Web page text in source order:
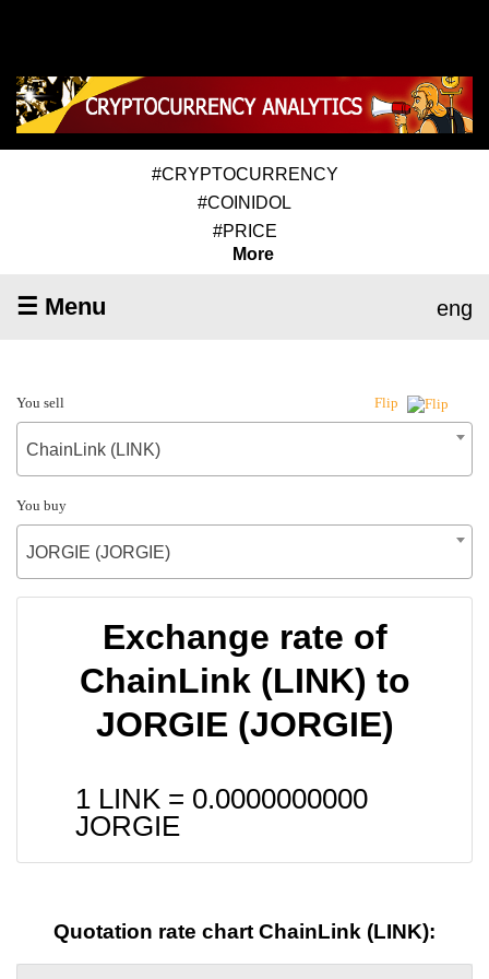
#CRYPTOCURRENCY
#COINIDOL
#PRICE
More
☰ Menu eng
You sell Flip
ChainLink (LINK)
You buy
JORGIE (JORGIE)
Exchange rate of
ChainLink (LINK) to
JORGIE (JORGIE)
1 LINK = 0.0000000000
JORGIE
Quotation rate chart ChainLink (LINK):